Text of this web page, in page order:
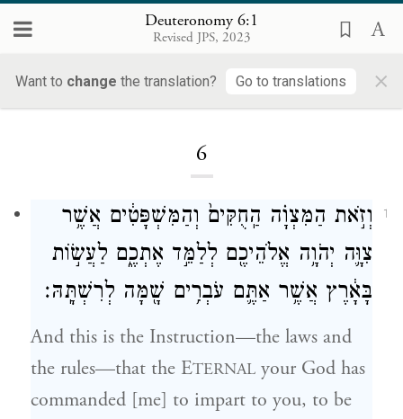
Deuteronomy 6:1
Revised JPS, 2023
Want to change the translation? Go to translations ×
6
1
וְזֹ֣את הַמִּצְוָ֗ה הַֽחֻקִּים֙ וְהַמִּשְׁפָּטִ֔ים אֲשֶׁ֥ר
צִוָּ֛ה יְהֹוָ֥ה אֱלֹהֵיכֶ֖ם לְלַמֵּ֣ד אֶתְכֶ֑ם לַעֲשׂ֣וֹת
בָּאָ֔רֶץ אֲשֶׁ֥ר אַתֶּ֛ם עֹבְרִ֥ים שָׁ֖מָּה לְרִשְׁתָּֽהּ׃
And this is the Instruction—the laws and
the rules—that the ETERNAL your God has
commanded [me] to impart to you, to be